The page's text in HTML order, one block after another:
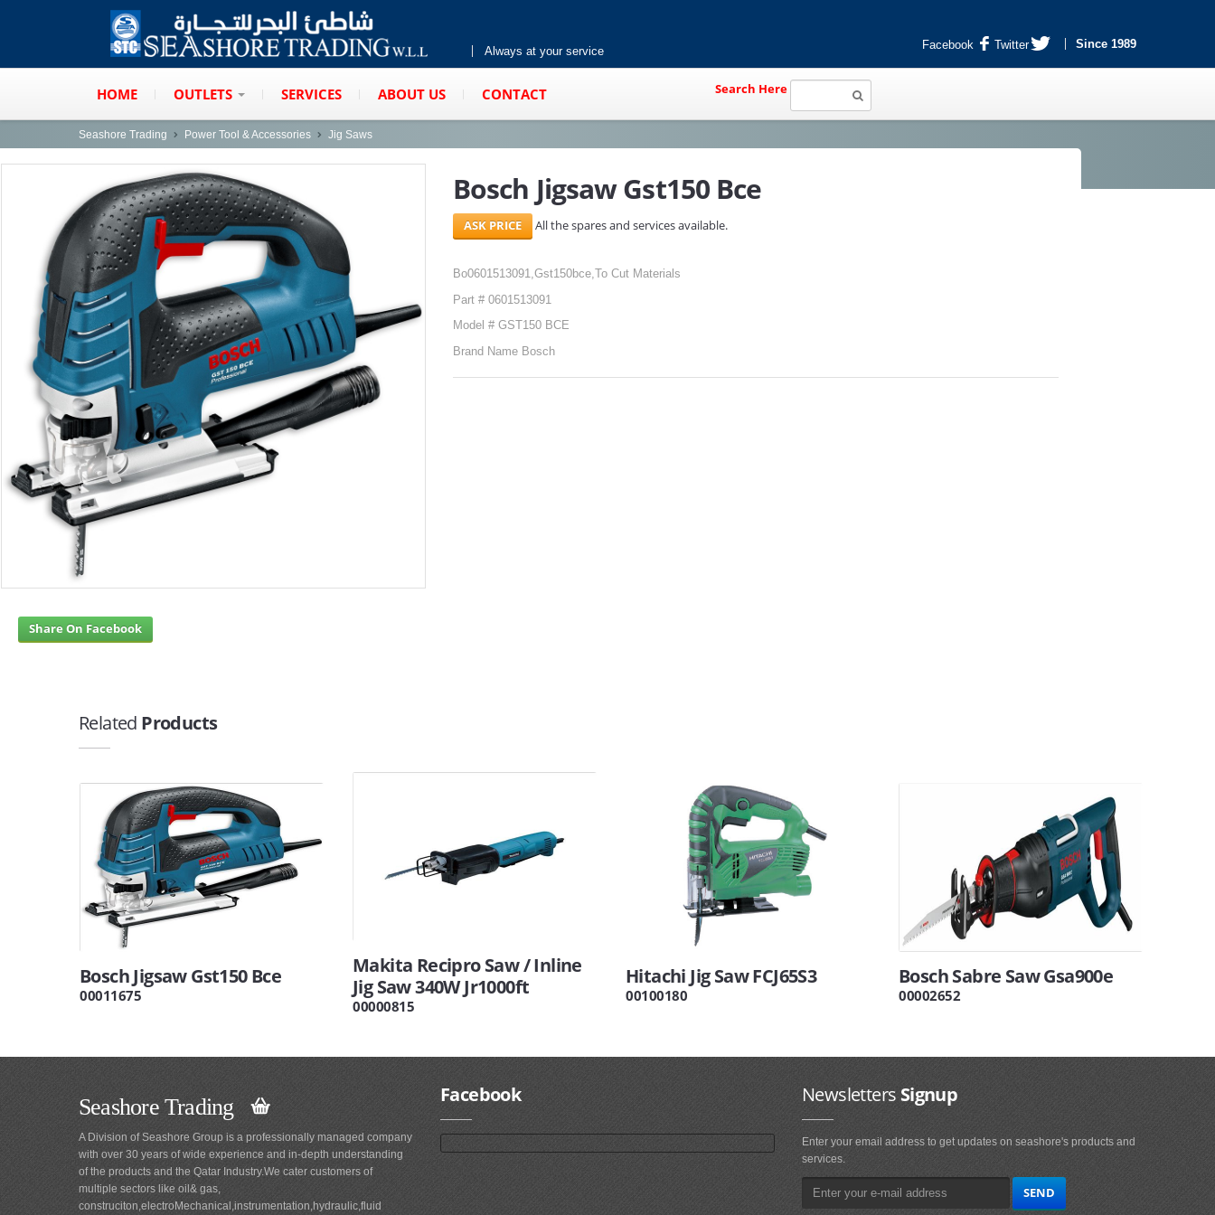
Always at your service Facebook Twitter Since 1989
HOME OUTLETS SERVICES ABOUT US CONTACT Search Here
Seashore Trading Power Tool & Accessories Jig Saws
Bosch Jigsaw Gst150 Bce
All the spares and services available.
Bo0601513091,Gst150bce,To Cut Materials
Part # 0601513091
Model # GST150 BCE
Brand Name Bosch
Share On Facebook
Related Products
Bosch Jigsaw Gst150 Bce
00011675
Makita Recipro Saw / Inline
Jig Saw 340W Jr1000ft
00000815
Hitachi Jig Saw FCJ65S3
00100180
Bosch Sabre Saw Gsa900e
00002652
Seashore Trading
A Division of Seashore Group is a professionally managed company
with over 30 years of wide experience and in-depth understanding
of the products and the Qatar Industry.We cater customers of
multiple sectors like oil& gas,
construciton,electroMechanical,instrumentation,hydraulic,fluid
Facebook NewslettersSignup
Enter your email address to get updates on seashore's products and
services.